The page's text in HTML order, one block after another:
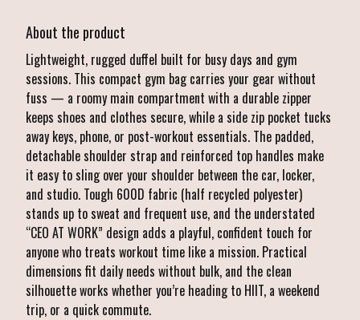
About the product
Lightweight, rugged duffel built for busy days and gym
sessions. This compact gym bag carries your gear without
fuss — a roomy main compartment with a durable zipper
keeps shoes and clothes secure, while a side zip pocket tucks
away keys, phone, or post-workout essentials. The padded,
detachable shoulder strap and reinforced top handles make
it easy to sling over your shoulder between the car, locker,
and studio. Tough 600D fabric (half recycled polyester)
stands up to sweat and frequent use, and the understated
“CEO AT WORK” design adds a playful, confident touch for
anyone who treats workout time like a mission. Practical
dimensions fit daily needs without bulk, and the clean
silhouette works whether you’re heading to HIIT, a weekend
trip, or a quick commute.